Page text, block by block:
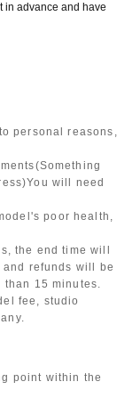
in advance and have
personal reasons,
(Something
You will need
poor health,
the end time will
refunds will be
15 minutes.
fee, studio
point within the